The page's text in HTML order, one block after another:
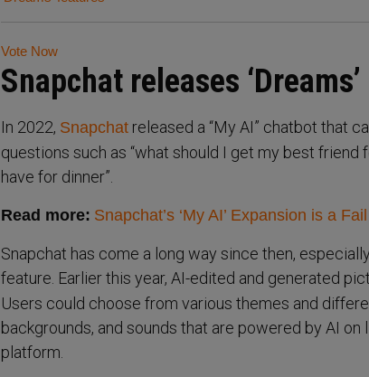
Vote Now
Snapchat releases ‘Dreams’
In 2022, Snapchat released a “My AI” chatbot that
questions such as “what should I get my best friend
have for dinner”.
Read more: Snapchat’s ‘My AI’ Expansion is a Fail
Snapchat has come a long way since then,
feature. Earlier this year, AI-edited and generated
Users could choose from various themes and
backgrounds, and sounds that are powered by AI
platform.